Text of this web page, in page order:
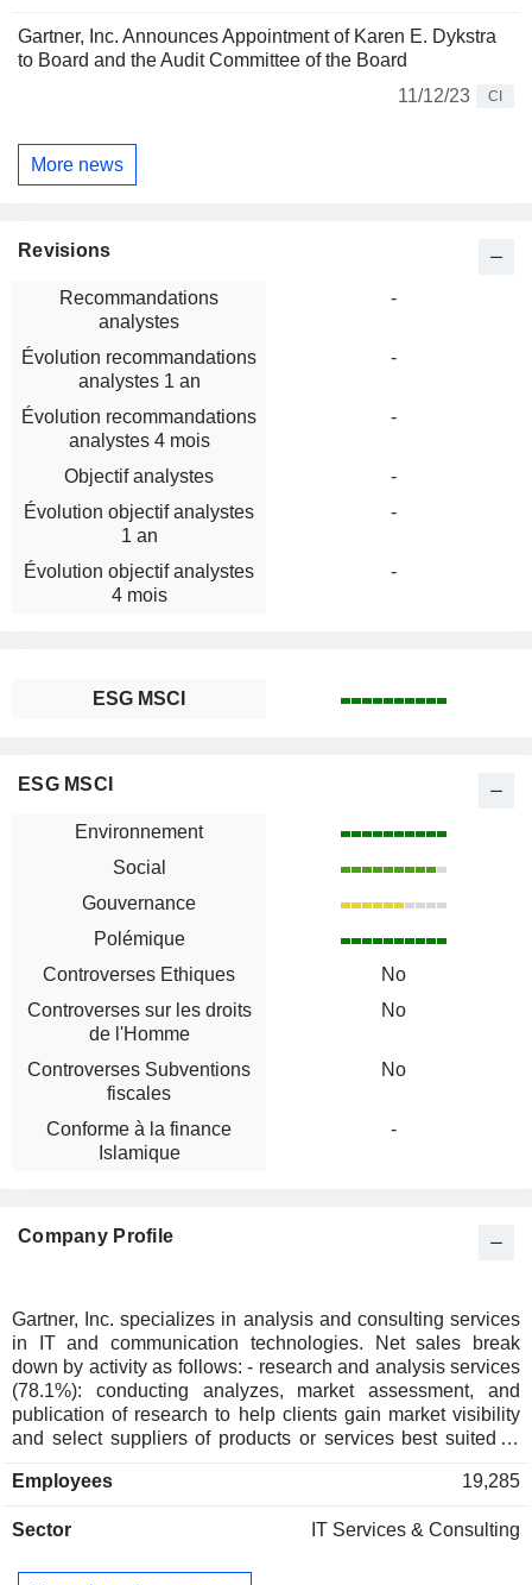
Gartner, Inc. Announces Appointment of Karen E. Dykstra
to Board and the Audit Committee of the Board
11/12/23
CI
More news
Revisions
Recommandations
analystes
-
Évolution recommandations
analystes 1 an
-
Évolution recommandations
analystes 4 mois
-
Objectif analystes
-
Évolution objectif analystes
1 an
-
Évolution objectif analystes
4 mois
-
ESG MSCI
ESG MSCI
Environnement
Social
Gouvernance
Polémique
Controverses Ethiques
No
Controverses sur les droits
de l'Homme
No
Controverses Subventions
fiscales
No
Conforme à la finance
Islamique
-
Company Profile
Gartner, Inc. specializes in analysis and consulting services
in IT and communication technologies. Net sales break
down by activity as follows: - research and analysis services
(78.1%): conducting analyzes, market assessment, and
publication of research to help clients gain market visibility
and select suppliers of products or services best suited to
exhibitions (9,9%); - consulting services (8.5%): consulting
digital marketing strategy, development and realization of
Employees 19,285
Sector IT Services & Consulting